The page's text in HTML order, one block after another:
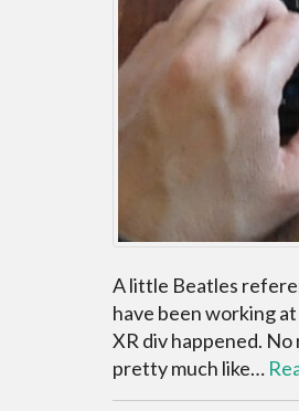
A little Beatles
have been working
XR div happened.
pretty much like…